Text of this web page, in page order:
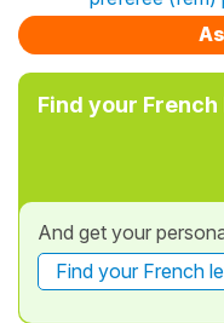
Find your French
And get your
Find your French